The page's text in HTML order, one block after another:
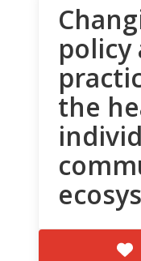
policy
the